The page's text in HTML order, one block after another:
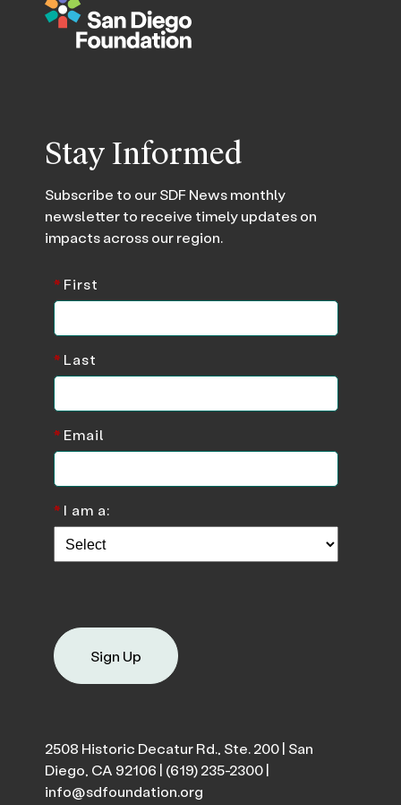
Stay Informed
Subscribe to our SDF News monthly
newsletter to receive timely updates on
impacts across our region.
*First
*Last
*Email
*I am a:
Sign Up
2508 Historic Decatur Rd., Ste. 200 | San
Diego, CA 92106 | (619) 235-2300|
info@sdfoundation.org